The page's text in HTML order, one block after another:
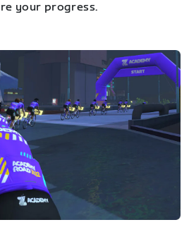
your progress.